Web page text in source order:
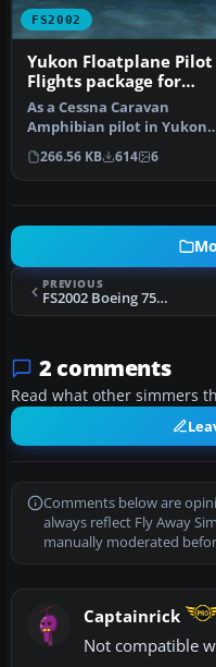
FS2002
Yukon Floatplane Pilot
Flights package for
FS2002
As a Cessna Caravan
Amphibian pilot in Yukon,
fly tourists and residents
from…
266.56 KB 614 6
PREVIOUS
FS2002 Boeing 757 9 Livery Package
2 comments
Read what other simmers
Comments below are
always reflect Fly Away
manually moderated
Captainrick
Not compatible